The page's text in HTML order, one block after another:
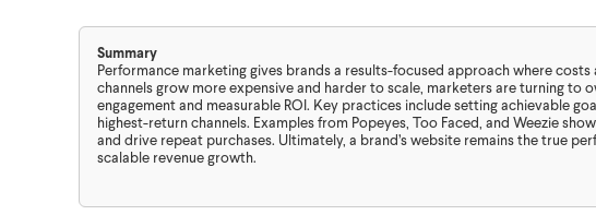
Summary
Performance marketing gives brands a results-focused approach where
channels grow more expensive and harder to scale, marketers are turning
engagement and measurable ROI. Key practices include setting achievable
highest-return channels. Examples from Popeyes, Too Faced, and Weezie
and drive repeat purchases. Ultimately, a brand’s website remains the true
scalable revenue growth.